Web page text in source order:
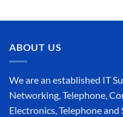
ABOUT US
We are an established IT
Networking, Telephone,
Electronics, Telephone